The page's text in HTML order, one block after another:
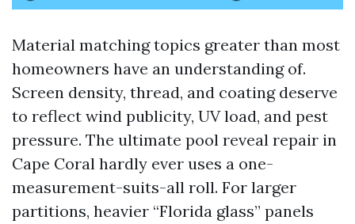
Material matching topics greater than most
homeowners have an understanding of.
Screen density, thread, and coating deserve
to reflect wind publicity, UV load, and pest
pressure. The ultimate pool reveal repair in
Cape Coral hardly ever uses a one-
measurement-suits-all roll. For larger
partitions, heavier “Florida glass” panels